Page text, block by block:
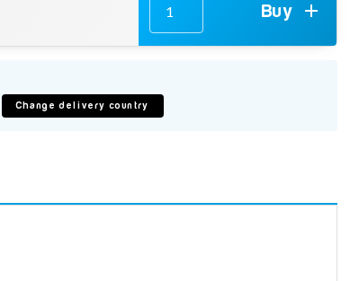
Buy
Change delivery country